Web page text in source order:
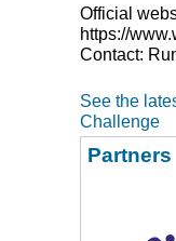
Official
https://
Contact:
See the
Challenge
Partners